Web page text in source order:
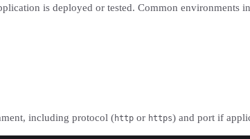
is deployed or tested. Common environments
including protocol (http or https) and port if